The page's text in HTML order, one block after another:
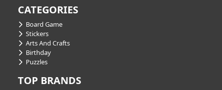
CATEGORIES
Board Game
Stickers
Arts And Crafts
Birthday
Puzzles
TOP BRANDS